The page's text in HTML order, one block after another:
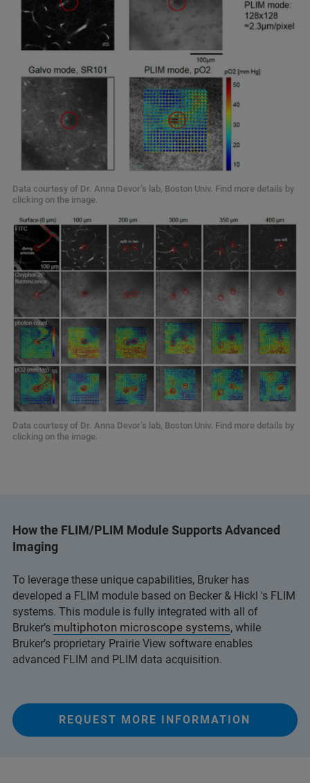
Data courtesy of Dr. Anna Devor’s lab, Boston Univ. Find more details by
clicking on the image.
Data courtesy of Dr. Anna Devor’s lab, Boston Univ. Find more details by
clicking on the image.
How the FLIM/PLIM Module Supports Advanced
Imaging
To leverage these unique capabilities, Bruker has
developed a FLIM module based on Becker & Hickl 's FLIM
systems. This module is fully integrated with all of
Bruker’s multiphoton microscope systems, while
Bruker’s proprietary Prairie View software enables
advanced FLIM and PLIM data acquisition.
REQUEST MORE INFORMATION